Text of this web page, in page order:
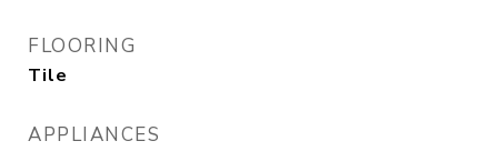
FLOORING
Tile
APPLIANCES